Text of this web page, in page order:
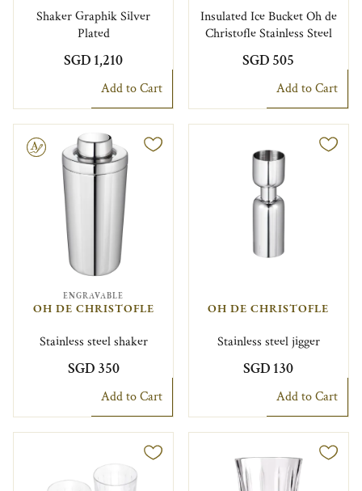
Shaker Graphik Silver
Plated
SGD 1,210
Add to Cart
Insulated Ice Bucket Oh de
Christofle Stainless Steel
SGD 505
Add to Cart
ENGRAVABLE
OH DE CHRISTOFLE
Stainless steel shaker
SGD 350
Add to Cart
OH DE CHRISTOFLE
Stainless steel jigger
SGD 130
Add to Cart